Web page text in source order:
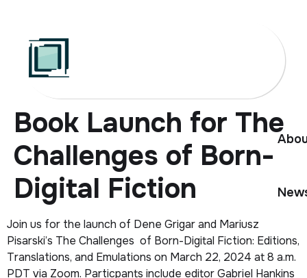
content
Book Launch for The
Challenges of Born-
Digital Fiction
Join us for the launch of Dene Grigar and Mariusz
Pisarski’s The Challenges of Born-Digital Fiction: Editions,
Translations, and Emulations on March 22, 2024 at 8 a.m.
PDT via Zoom. Particpants include editor Gabriel Hankins